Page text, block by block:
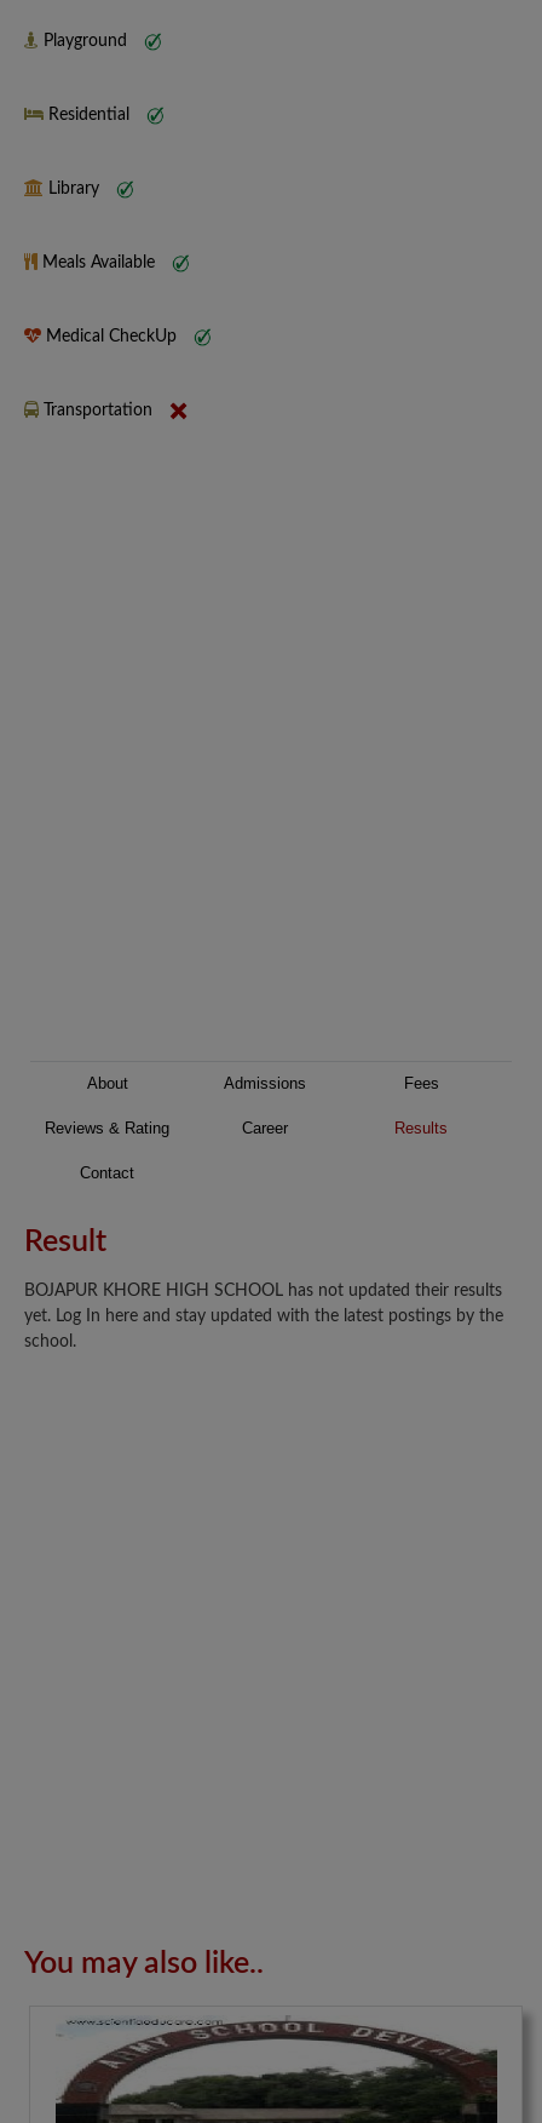
Playground
Residential
Library
Meals Available
Medical CheckUp
Transportation
About Admissions Fees
Reviews & Rating Career Results
Contact
Result
BOJAPUR KHORE HIGH SCHOOL has not updated their results
yet. Log In here and stay updated with the latest postings by the
school.
You may also like..